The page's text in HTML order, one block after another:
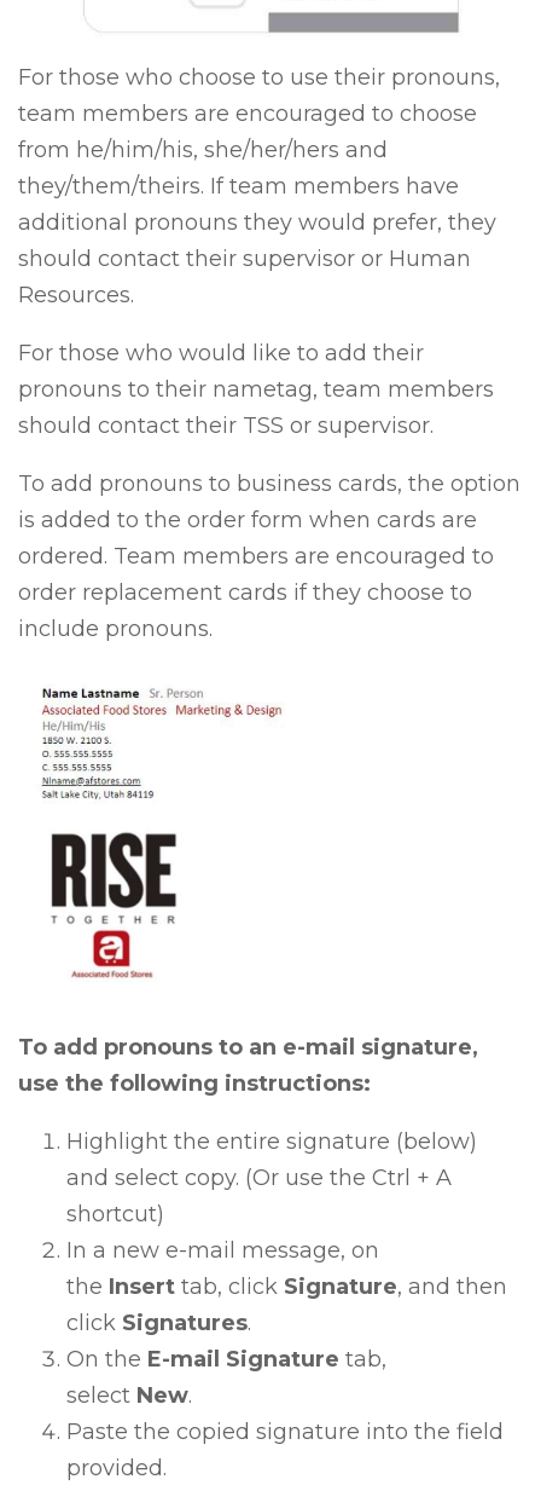
For those who choose to use their pronouns,
team members are encouraged to choose
from he/him/his, she/her/hers and
they/them/theirs. If team members have
additional pronouns they would prefer, they
should contact their supervisor or Human
Resources.
For those who would like to add their
pronouns to their nametag, team members
should contact their TSS or supervisor.
To add pronouns to business cards, the option
is added to the order form when cards are
ordered. Team members are encouraged to
order replacement cards if they choose to
include pronouns.
To add pronouns to an e-mail signature,
use the following instructions:
Highlight the entire signature (below)
and select copy. (Or use the Ctrl + A
shortcut)
In a new e-mail message, on
the Insert tab, click Signature, and then
click Signatures.
On the E-mail Signature tab,
select New.
Paste the copied signature into the field
provided.